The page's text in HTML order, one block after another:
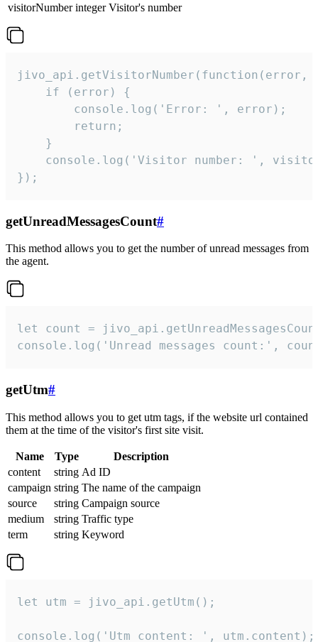
visitorNumber integer Visitor's number
jivo_api.getVisitorNumber(function(error,
    if (error) {
        console.log('Error: ', error);
        return;
    }
console.log('Visitor number: ',
});
getUnreadMessagesCount#
This method allows you to get the number of unread messages from
the agent.
let count =
console.log('Unread messages count:',
getUtm#
This method allows you to get utm tags, if the website url contained
them at the time of the visitor's first site visit.
Name Type
Description
content
string Ad ID
campaign string The name of the campaign
source
string Campaign source
medium
string Traffic type
term
string Keyword
let utm = jivo_api.getUtm();
console.log('Utm content: ', utm.content);